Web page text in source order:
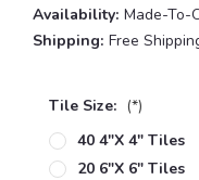
Availability: Made-To-
Shipping: Free
Tile Size: (*)
40 4"x 4" Tiles
20 6"x 6" Tiles